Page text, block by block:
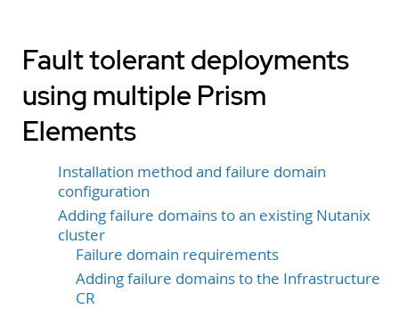
Fault tolerant deployments
using multiple Prism
Elements
Installation method and failure domain
configuration
Adding failure domains to an existing Nutanix
cluster
Failure domain requirements
Adding failure domains to the Infrastructure
CR